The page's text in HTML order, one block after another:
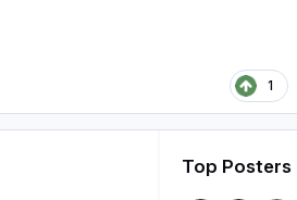
1
Top Posters